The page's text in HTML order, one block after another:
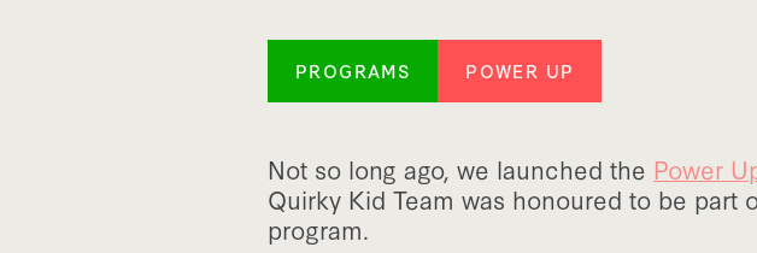
PROGRAMS POWER UP
Not so long ago, we launched the Power
Quirky Kid Team was honoured to be
program.